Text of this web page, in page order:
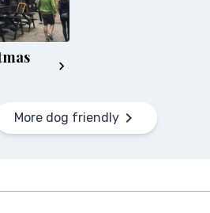
More dog friendly